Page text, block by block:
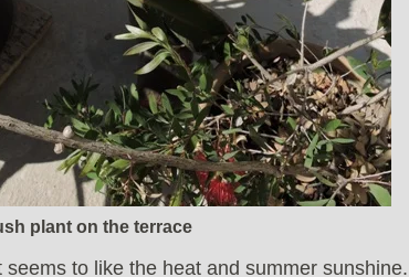
plant on the terrace
seems to like the heat and summer sunshine.